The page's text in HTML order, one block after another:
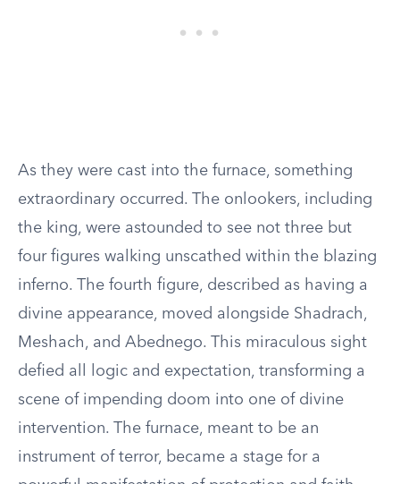
As they were cast into the furnace, something
extraordinary occurred. The onlookers, including
the king, were astounded to see not three but
four figures walking unscathed within the blazing
inferno. The fourth figure, described as having a
divine appearance, moved alongside Shadrach,
Meshach, and Abednego. This miraculous sight
defied all logic and expectation, transforming a
scene of impending doom into one of divine
intervention. The furnace, meant to be an
instrument of terror, became a stage for a